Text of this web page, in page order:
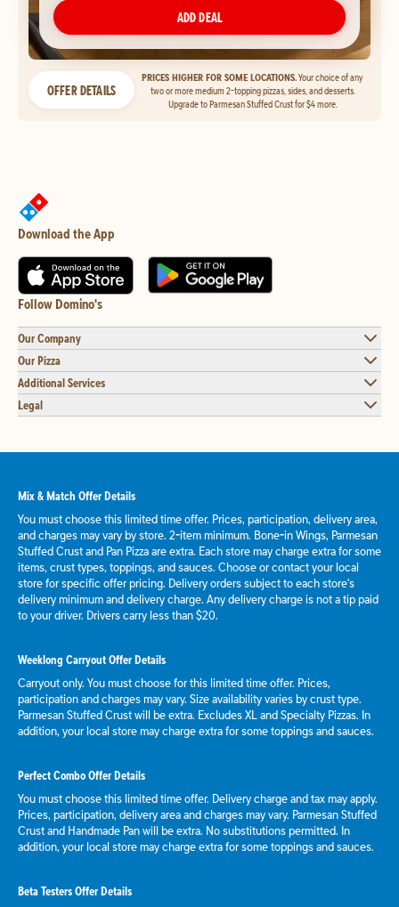
ADD DEAL
OFFER DETAILS
PRICES HIGHER FOR SOME LOCATIONS.Your choice of any
two or more medium 2-topping pizzas, sides, and desserts.
Upgrade to Parmesan Stuffed Crust for $4 more.
Download the App
Follow Domino's
Our Company
Our Pizza
Additional Services
Legal
Mix & Match Offer Details
You must choose this limited time offer. Prices, participation, delivery area,
and charges may vary by store. 2-item minimum. Bone-in Wings, Parmesan
Stuffed Crust and Pan Pizza are extra. Each store may charge extra for some
items, crust types, toppings, and sauces. Choose or contact your local
store for specific offer pricing. Delivery orders subject to each store's
delivery minimum and delivery charge. Any delivery charge is not a tip paid
to your driver. Drivers carry less than $20.
Weeklong Carryout Offer Details
Carryout only. You must choose for this limited time offer. Prices,
participation and charges may vary. Size availability varies by crust type.
Parmesan Stuffed Crust will be extra. Excludes XL and Specialty Pizzas. In
addition, your local store may charge extra for some toppings and sauces.
Perfect Combo Offer Details
You must choose this limited time offer. Delivery charge and tax may apply.
Prices, participation, delivery area and charges may vary. Parmesan Stuffed
Crust and Handmade Pan will be extra. No substitutions permitted. In
addition, your local store may charge extra for some toppings and sauces.
Beta Testers Offer Details